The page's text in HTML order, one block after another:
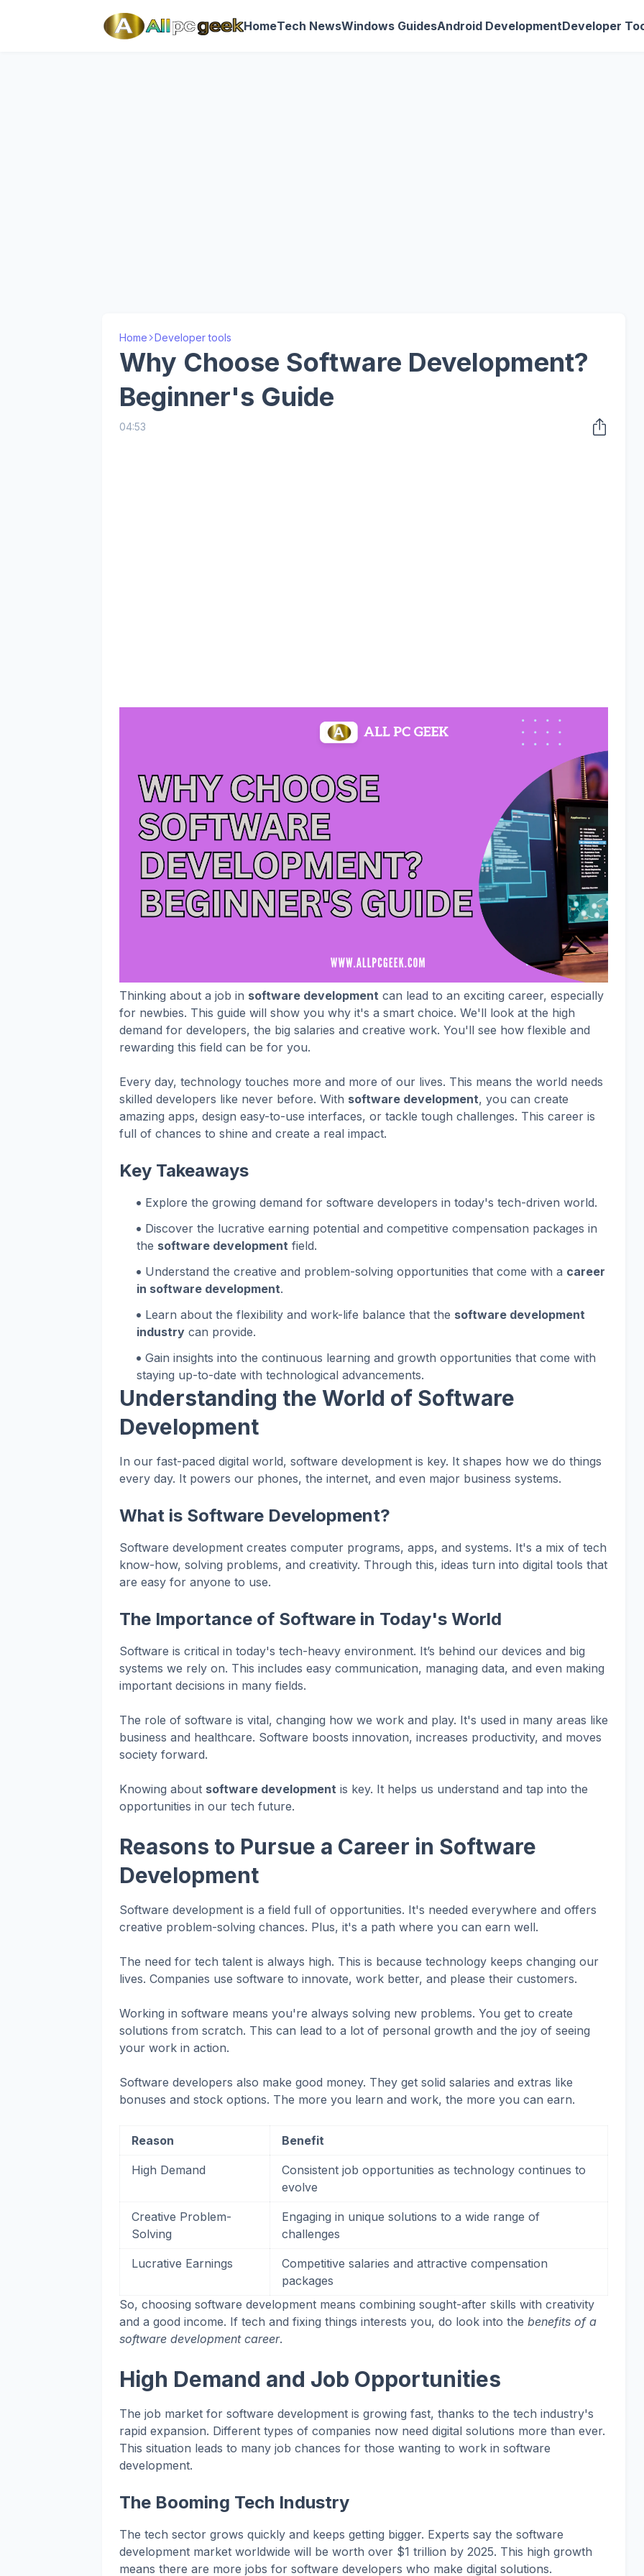
HomeTech NewsWindows GuidesAndroid DevelopmentDeveloper
Home Developer tools
Why Choose Software Development?
Beginner's Guide
04:53
Thinking about a job in software development can lead to an exciting career, especially
for newbies. This guide will show you why it's a smart choice. We'll look at the high
demand for developers, the big salaries and creative work. You'll see how flexible and
rewarding this field can be for you.
Every day, technology touches more and more of our lives. This means the world needs
skilled developers like never before. With software development, you can create
amazing apps, design easy-to-use interfaces, or tackle tough challenges. This career is
full of chances to shine and create a real impact.
Key Takeaways
Explore the growing demand for software developers in today's tech-driven world.
Discover the lucrative earning potential and competitive compensation packages in
the software development field.
Understand the creative and problem-solving opportunities that come with a career
in software development.
Learn about the flexibility and work-life balance that the software development
industry can provide.
Gain insights into the continuous learning and growth opportunities that come with
staying up-to-date with technological advancements.
Understanding the World of Software
Development
In our fast-paced digital world, software development is key. It shapes how we do things
every day. It powers our phones, the internet, and even major business systems.
What is Software Development?
Software development creates computer programs, apps, and systems. It's a mix of tech
know-how, solving problems, and creativity. Through this, ideas turn into digital tools that
are easy for anyone to use.
The Importance of Software in Today's World
Software is critical in today's tech-heavy environment. It’s behind our devices and big
systems we rely on. This includes easy communication, managing data, and even making
important decisions in many fields.
The role of software is vital, changing how we work and play. It's used in many areas like
business and healthcare. Software boosts innovation, increases productivity, and moves
society forward.
Knowing about software development is key. It helps us understand and tap into the
opportunities in our tech future.
Reasons to Pursue a Career in Software
Development
Software development is a field full of opportunities. It's needed everywhere and offers
creative problem-solving chances. Plus, it's a path where you can earn well.
The need for tech talent is always high. This is because technology keeps changing our
lives. Companies use software to innovate, work better, and please their customers.
Working in software means you're always solving new problems. You get to create
solutions from scratch. This can lead to a lot of personal growth and the joy of seeing
your work in action.
Software developers also make good money. They get solid salaries and extras like
bonuses and stock options. The more you learn and work, the more you can earn.
Reason Benefit
High Demand
Consistent job opportunities as technology continues to
evolve
Creative Problem-
Solving
Engaging in unique solutions to a wide range of
challenges
Lucrative Earnings
Competitive salaries and attractive compensation
packages
So, choosing software development means combining sought-after skills with creativity
and a good income. If tech and fixing things interests you, do look into the benefits of a
software development career.
High Demand and Job Opportunities
The job market for software development is growing fast, thanks to the tech industry's
rapid expansion. Different types of companies now need digital solutions more than ever.
This situation leads to many job chances for those wanting to work in software
development.
The Booming Tech Industry
The tech sector grows quickly and keeps getting bigger. Experts say the software
development market worldwide will be worth over $1 trillion by 2025. This high growth
means there are more jobs for software developers who make digital solutions.